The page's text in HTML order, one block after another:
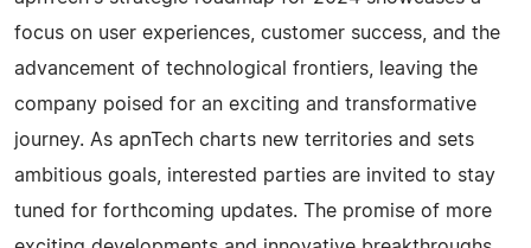
focus on user experiences, customer success, and the
advancement of technological frontiers, leaving the
company poised for an exciting and transformative
journey. As apnTech charts new territories and sets
ambitious goals, interested parties are invited to stay
tuned for forthcoming updates. The promise of more